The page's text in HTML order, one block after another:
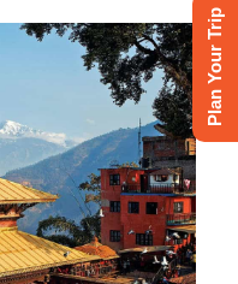
Plan Your Trip